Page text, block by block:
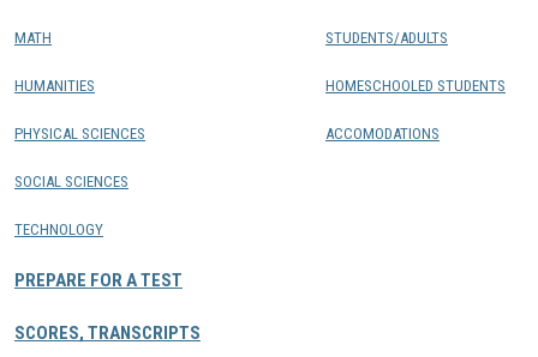
MATH
HUMANITIES
PHYSICAL SCIENCES
SOCIAL SCIENCES
TECHNOLOGY
PREPARE FOR A TEST
SCORES, TRANSCRIPTS
STUDENTS/ADULTS
HOMESCHOOLED STUDENTS
ACCOMODATIONS